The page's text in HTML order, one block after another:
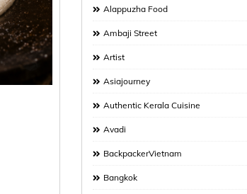
Alappuzha Food
Ambaji Street
Artist
Asiajourney
Authentic Kerala Cuisine
Avadi
BackpackerVietnam
Bangkok